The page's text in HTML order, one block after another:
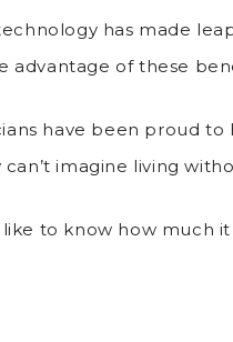
has made
of these
have been proud
imagine living
to know how much